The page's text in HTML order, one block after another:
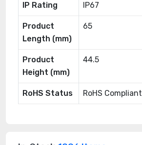
IP Rating IP67
Product
Length (mm)
65
Product
Height (mm)
44.5
RoHS Status RoHS Compliant